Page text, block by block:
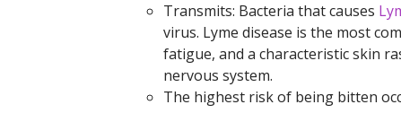
Transmits: Bacteria that causes
virus. Lyme disease is the most
fatigue, and a characteristic skin
nervous system.
The highest risk of being bitten